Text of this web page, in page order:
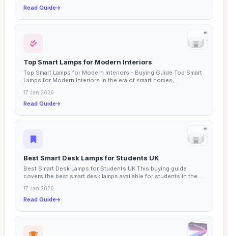
Read Guide
Top Smart Lamps for Modern Interiors
Top Smart Lamps for Modern Interiors - Buying Guide Top Smart
Lamps for Modern Interiors In the era of smart homes,...
17 Jan 2026
Read Guide
Best Smart Desk Lamps for Students UK
Best Smart Desk Lamps for Students UK This buying guide
covers the best smart desk lamps available for students in the...
17 Jan 2026
Read Guide